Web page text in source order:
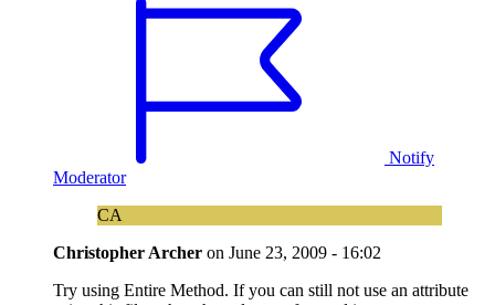
Notify
Moderator
CA
Christopher Archer on June 23, 2009 - 16:02
Try using Entire Method. If you can still not use an attribute